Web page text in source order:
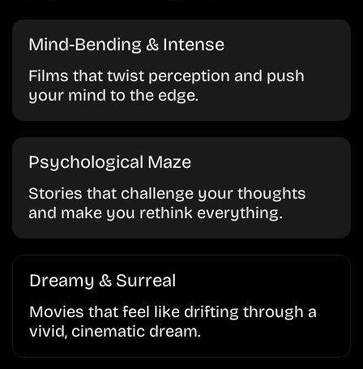
Mind-Bending & Intense
Films that twist perception and push
your mind to the edge.
Psychological Maze
Stories that challenge your thoughts
and make you rethink everything.
Dreamy & Surreal
Movies that feel like drifting through a
vivid, cinematic dream.